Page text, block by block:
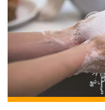
er e
b
o
o
k